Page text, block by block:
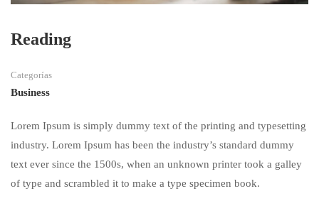
Reading
Categorías
Business
Lorem Ipsum is simply dummy text of the printing and typesetting
industry. Lorem Ipsum has been the industry’s standard dummy
text ever since the 1500s, when an unknown printer took a galley
of type and scrambled it to make a type specimen book.